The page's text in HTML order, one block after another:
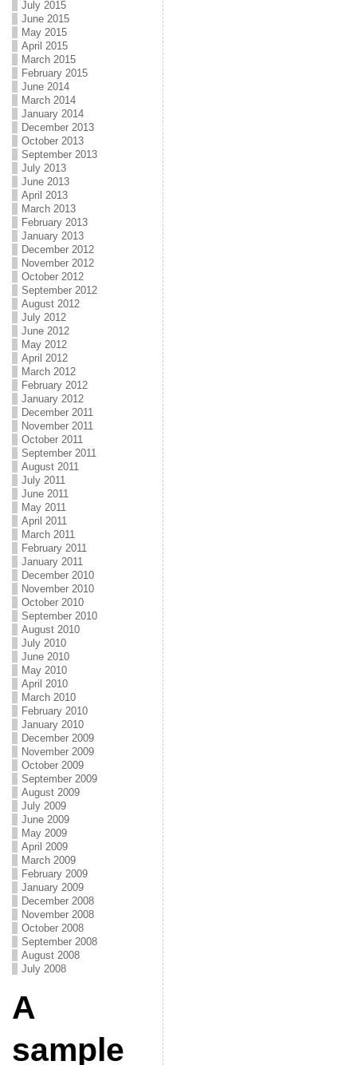
July 2015
June 2015
May 2015
April 2015
March 2015
February 2015
June 2014
March 2014
January 2014
December 2013
October 2013
September 2013
July 2013
June 2013
April 2013
March 2013
February 2013
January 2013
December 2012
November 2012
October 2012
September 2012
August 2012
July 2012
June 2012
May 2012
April 2012
March 2012
February 2012
January 2012
December 2011
November 2011
October 2011
September 2011
August 2011
July 2011
June 2011
May 2011
April 2011
March 2011
February 2011
January 2011
December 2010
November 2010
October 2010
September 2010
August 2010
July 2010
June 2010
May 2010
April 2010
March 2010
February 2010
January 2010
December 2009
November 2009
October 2009
September 2009
August 2009
July 2009
June 2009
May 2009
April 2009
March 2009
February 2009
January 2009
December 2008
November 2008
October 2008
September 2008
August 2008
July 2008
A
sample